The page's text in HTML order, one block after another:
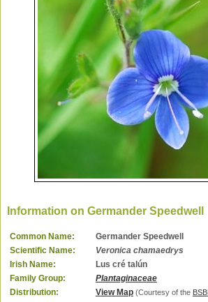
Information on Germander Speedwell
Common Name:
Germander Speedwell
Scientific Name:
Veronica chamaedrys
Irish Name:
Lus cré talún
Family Group:
Plantaginaceae
Distribution:
View Map (Courtesy of the BSBI